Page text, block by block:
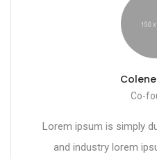
Co-
Lorem ipsum is simply
and industry lorem